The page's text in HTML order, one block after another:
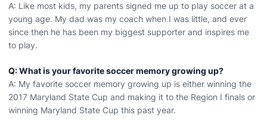
A: Like most kids, my parents signed me up to play soccer at a
young age. My dad was my coach when I was little, and ever
since then he has been my biggest supporter and inspires me
to play.
Q: What is your favorite soccer memory growing up?
A: My favorite soccer memory growing up is either winning the
2017 Maryland State Cup and making it to the Region I finals or
winning Maryland State Cup this past year.